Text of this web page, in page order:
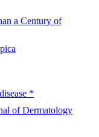
a Century of
*
of Dermatology